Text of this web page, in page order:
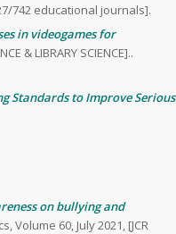
742 educational journals].
in videogames for
& LIBRARY SCIENCE]..
Standards to Improve Serious
on bullying and
Volume 60, July 2021, [JCR